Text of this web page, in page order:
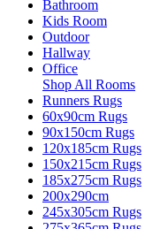
Bathroom
Kids Room
Outdoor
Hallway
Office
Shop All Rooms
Runners Rugs
60x90cm Rugs
90x150cm Rugs
120x185cm Rugs
150x215cm Rugs
185x275cm Rugs
200x290cm
245x305cm Rugs